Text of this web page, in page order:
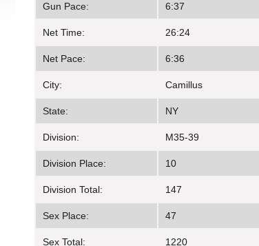
Gun Pace: 6:37
Net Time: 26:24
Net Pace: 6:36
City: Camillus
State: NY
Division: M35-39
Division Place: 10
Division Total: 147
Sex Place: 47
Sex Total: 1220